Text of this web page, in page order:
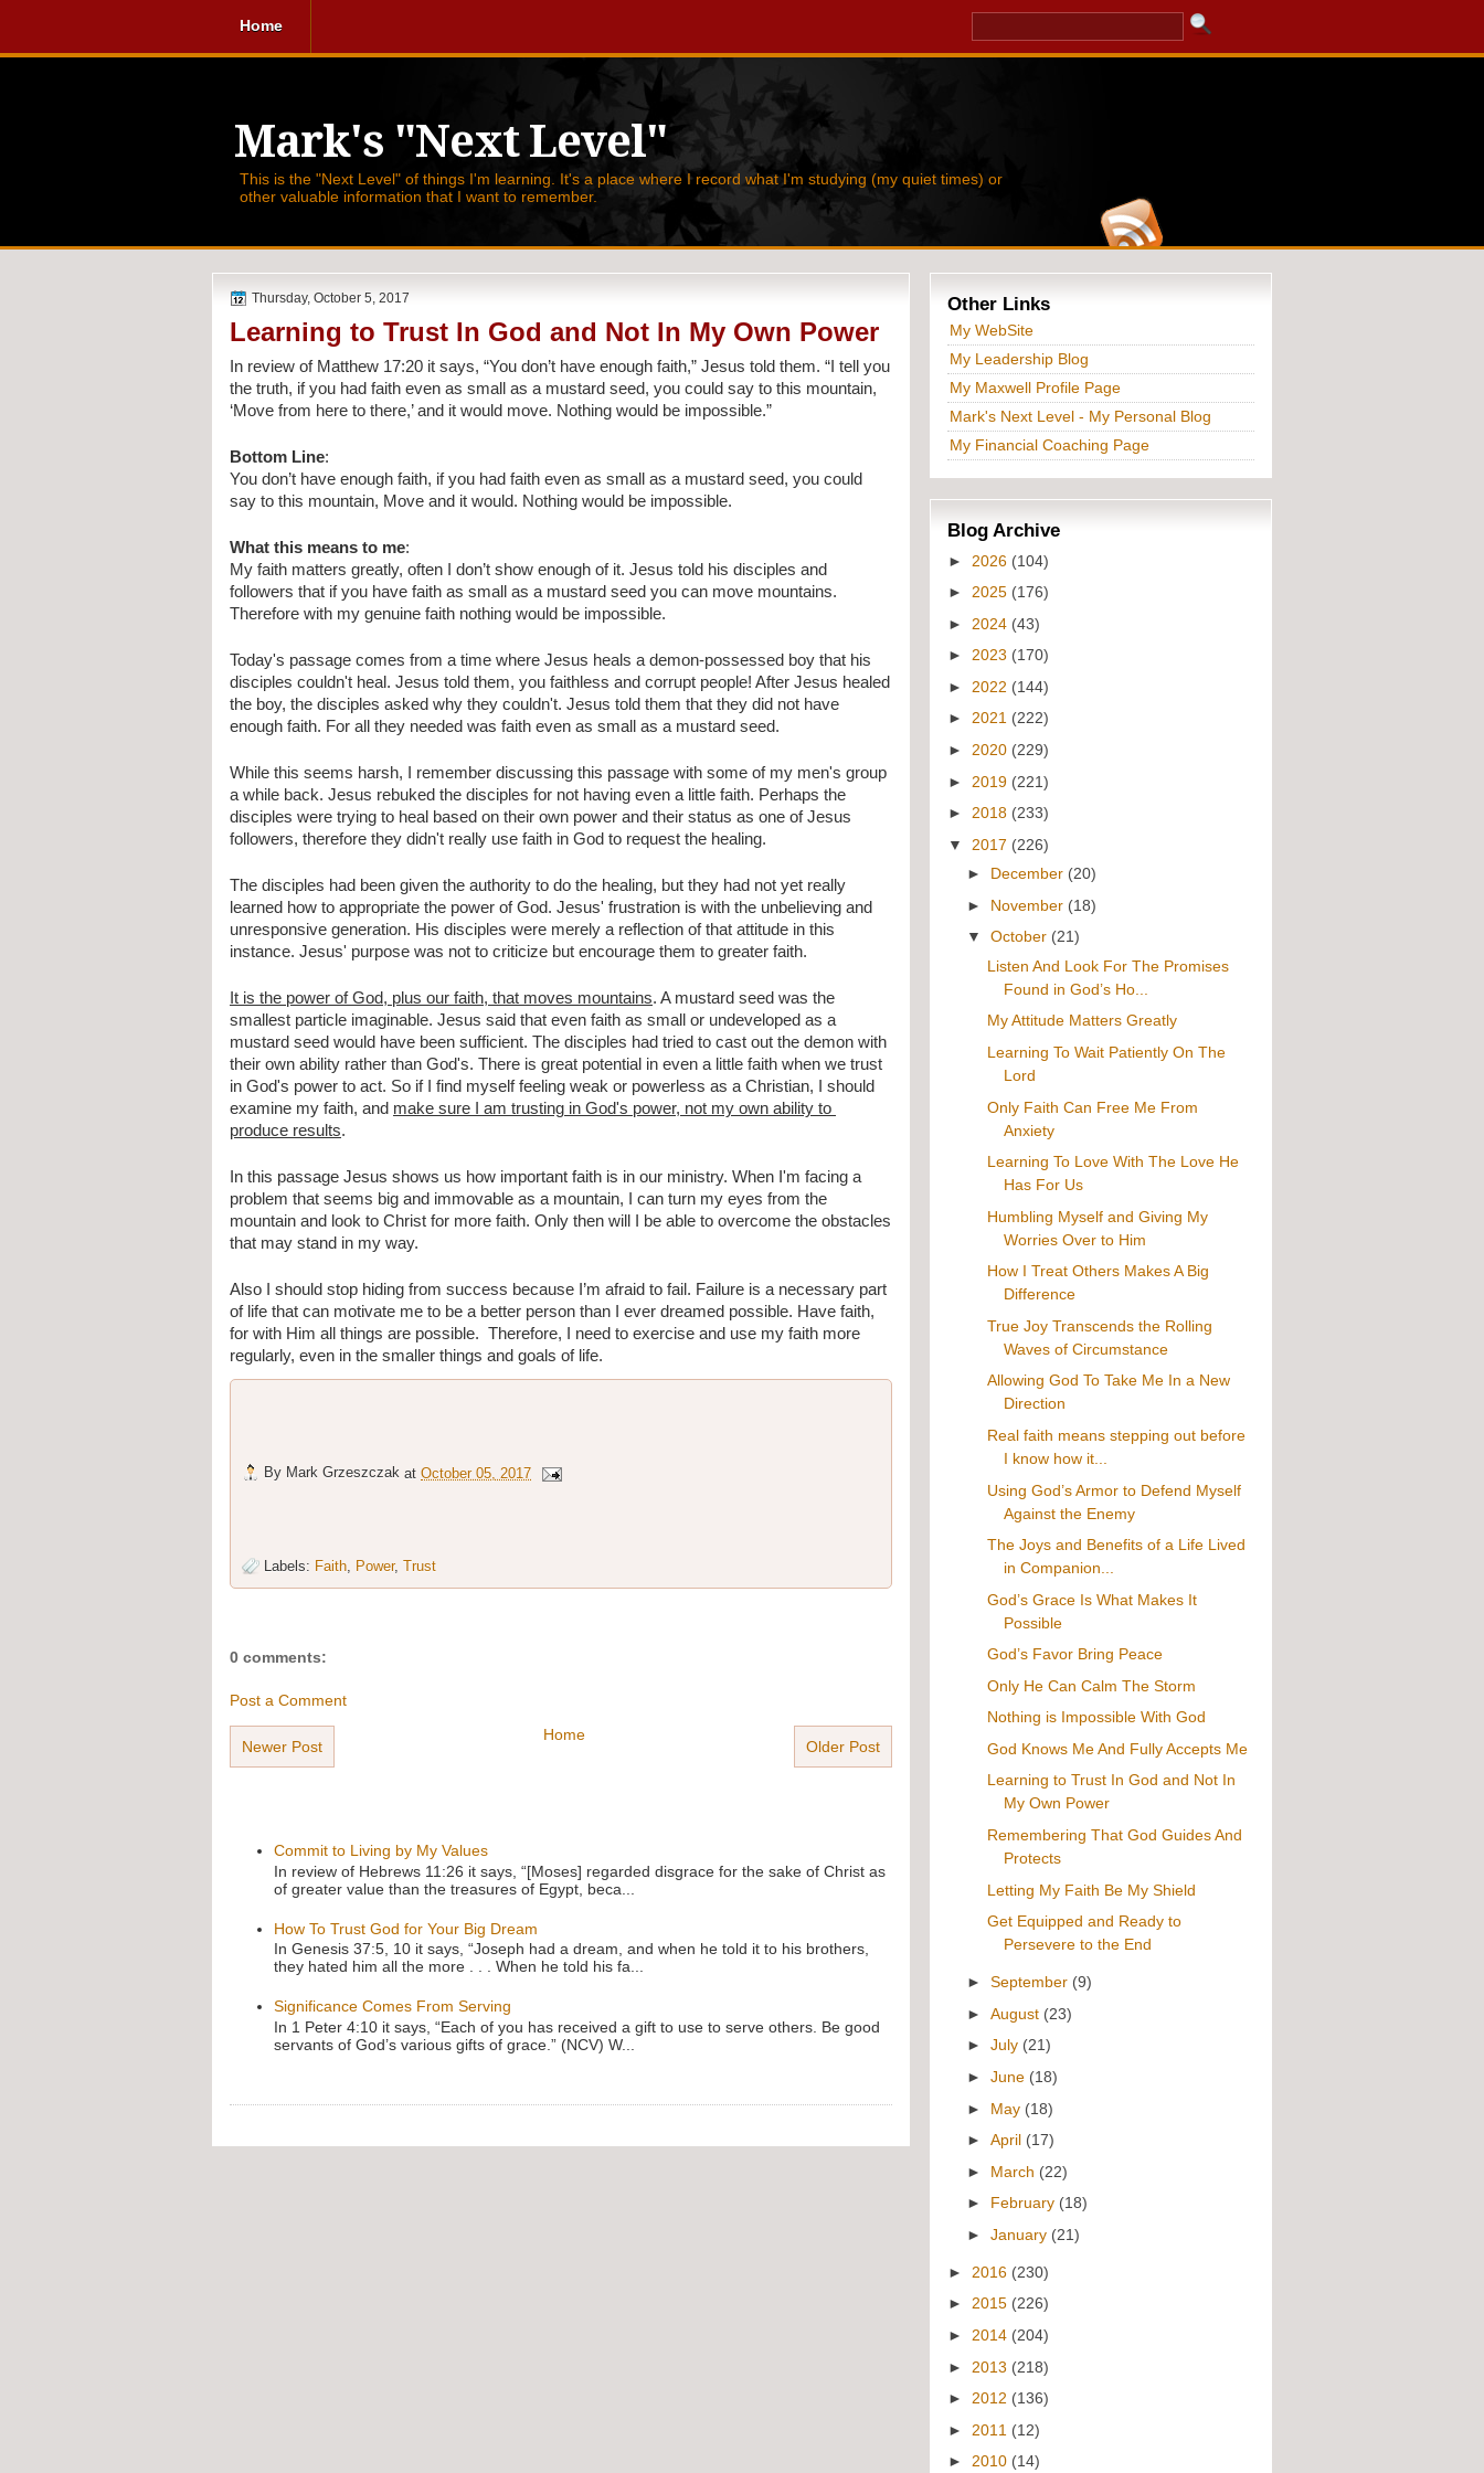
Home
Mark's "Next Level"
This is the "Next Level" of things I'm learning. It's a place where I record what I'm studying (my quiet times) or
other valuable information that I want to remember.
Thursday, October 5, 2017
Learning to Trust In God and Not In My Own Power
In review of Matthew 17:20 it says, “You don’t have enough faith,” Jesus told them. “I tell you
the truth, if you had faith even as small as a mustard seed, you could say to this mountain,
‘Move from here to there,’ and it would move. Nothing would be impossible.”
Bottom Line:
You don’t have enough faith, if you had faith even as small as a mustard seed, you could
say to this mountain, Move and it would. Nothing would be impossible.
What this means to me:
My faith matters greatly, often I don’t show enough of it. Jesus told his disciples and
followers that if you have faith as small as a mustard seed you can move mountains.
Therefore with my genuine faith nothing would be impossible.
Today's passage comes from a time where Jesus heals a demon-possessed boy that his
disciples couldn't heal. Jesus told them, you faithless and corrupt people! After Jesus healed
the boy, the disciples asked why they couldn't. Jesus told them that they did not have
enough faith. For all they needed was faith even as small as a mustard seed.
While this seems harsh, I remember discussing this passage with some of my men's group
a while back. Jesus rebuked the disciples for not having even a little faith. Perhaps the
disciples were trying to heal based on their own power and their status as one of Jesus
followers, therefore they didn't really use faith in God to request the healing.
The disciples had been given the authority to do the healing, but they had not yet really
learned how to appropriate the power of God. Jesus' frustration is with the unbelieving and
unresponsive generation. His disciples were merely a reflection of that attitude in this
instance. Jesus' purpose was not to criticize but encourage them to greater faith.
It is the power of God, plus our faith, that moves mountains. A mustard seed was the
smallest particle imaginable. Jesus said that even faith as small or undeveloped as a
mustard seed would have been sufficient. The disciples had tried to cast out the demon with
their own ability rather than God's. There is great potential in even a little faith when we trust
in God's power to act. So if I find myself feeling weak or powerless as a Christian, I should
examine my faith, and make sure I am trusting in God's power, not my own ability to
produce results.
In this passage Jesus shows us how important faith is in our ministry. When I'm facing a
problem that seems big and immovable as a mountain, I can turn my eyes from the
mountain and look to Christ for more faith. Only then will I be able to overcome the obstacles
that may stand in my way.
Also I should stop hiding from success because I’m afraid to fail. Failure is a necessary part
of life that can motivate me to be a better person than I ever dreamed possible. Have faith,
for with Him all things are possible.  Therefore, I need to exercise and use my faith more
regularly, even in the smaller things and goals of life.
By Mark Grzeszczak at October 05, 2017
Labels: Faith, Power, Trust
0 comments:
Post a Comment
Newer Post Older Post
Home
Commit to Living by My Values
In review of Hebrews 11:26 it says, “[Moses] regarded disgrace for the sake of Christ as
of greater value than the treasures of Egypt, beca...
How To Trust God for Your Big Dream
In Genesis 37:5, 10 it says, “Joseph had a dream, and when he told it to his brothers,
they hated him all the more . . . When he told his fa...
Significance Comes From Serving
In 1 Peter 4:10 it says, “Each of you has received a gift to use to serve others. Be good
servants of God’s various gifts of grace.” (NCV) W...
Other Links
My WebSite
My Leadership Blog
My Maxwell Profile Page
Mark's Next Level - My Personal Blog
My Financial Coaching Page
Blog Archive
► 2026 (104)
► 2025 (176)
► 2024 (43)
► 2023 (170)
► 2022 (144)
► 2021 (222)
► 2020 (229)
► 2019 (221)
► 2018 (233)
▼ 2017 (226)
► December (20)
► November (18)
▼October (21)
Listen And Look For The Promises
Found in God’s Ho...
My Attitude Matters Greatly
Learning To Wait Patiently On The
Lord
Only Faith Can Free Me From
Anxiety
Learning To Love With The Love He
Has For Us
Humbling Myself and Giving My
Worries Over to Him
How I Treat Others Makes A Big
Difference
True Joy Transcends the Rolling
Waves of Circumstance
Allowing God To Take Me In a New
Direction
Real faith means stepping out before
I know how it...
Using God’s Armor to Defend Myself
Against the Enemy
The Joys and Benefits of a Life Lived
in Companion...
God’s Grace Is What Makes It
Possible
God’s Favor Bring Peace
Only He Can Calm The Storm
Nothing is Impossible With God
God Knows Me And Fully Accepts Me
Learning to Trust In God and Not In
My Own Power
Remembering That God Guides And
Protects
Letting My Faith Be My Shield
Get Equipped and Ready to
Persevere to the End
►September (9)
►August (23)
►July (21)
►June (18)
► May (18)
►April (17)
► March (22)
► February (18)
►January (21)
► 2016 (230)
► 2015 (226)
► 2014 (204)
► 2013 (218)
► 2012 (136)
► 2011 (12)
► 2010 (14)